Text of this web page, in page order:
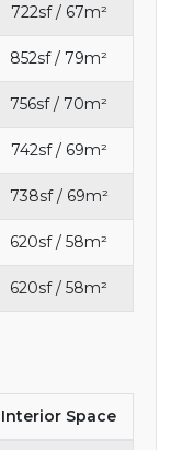
722sf / 67m²
852sf / 79m²
756sf / 70m²
742sf / 69m²
738sf / 69m²
620sf / 58m²
620sf / 58m²
Interior Space